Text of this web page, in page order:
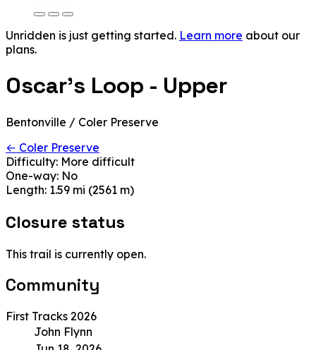
Unridden is just getting started. Learn more about our
plans.
Oscar's Loop - Upper
Bentonville / Coler Preserve
← Coler Preserve
Difficulty: More difficult
One-way: No
Length: 1.59 mi (2561 m)
Closure status
This trail is currently open.
Community
First Tracks 2026
John Flynn